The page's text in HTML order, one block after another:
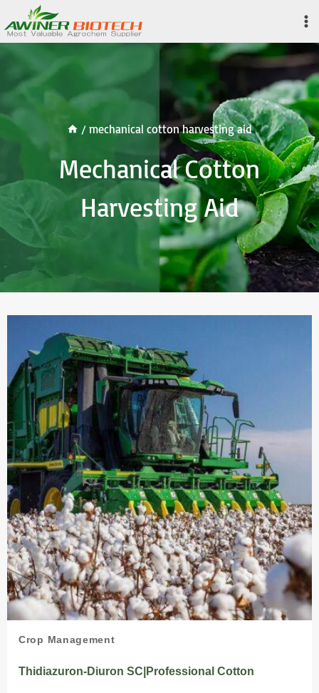
to
content
/ mechanical cotton harvesting aid
Mechanical Cotton
Harvesting Aid
Crop Management
Thidiazuron-Diuron SC|Professional Cotton